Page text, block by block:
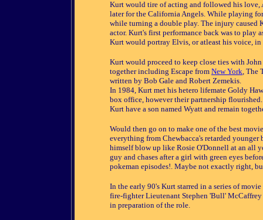
Kurt would tire of acting and followed his love,
later for the California Angels. While playing
while turning a double play. The injury caused
actor. Kurt's first performance back was to play
Kurt would portray Elvis, or atleast his voice, in
Kurt would proceed to keep close ties with
together including Escape from New York, The
written by Bob Gale and Robert Zemekis.
In 1984, Kurt met his hetero lifemate Goldy
box office, however their partnership
Kurt have a son named Wyatt and remain
Would then go on to make one of the best
everything from Chewbacca's retarded younger
himself blow up like Rosie O'Donnell at an all
guy and chases after a girl with green eyes
pokeman episodes!. Maybe not exactly right,
In the early 90's Kurt starred in a series of
fire-fighter Lieutenant Stephen 'Bull'
in preparation of the role.